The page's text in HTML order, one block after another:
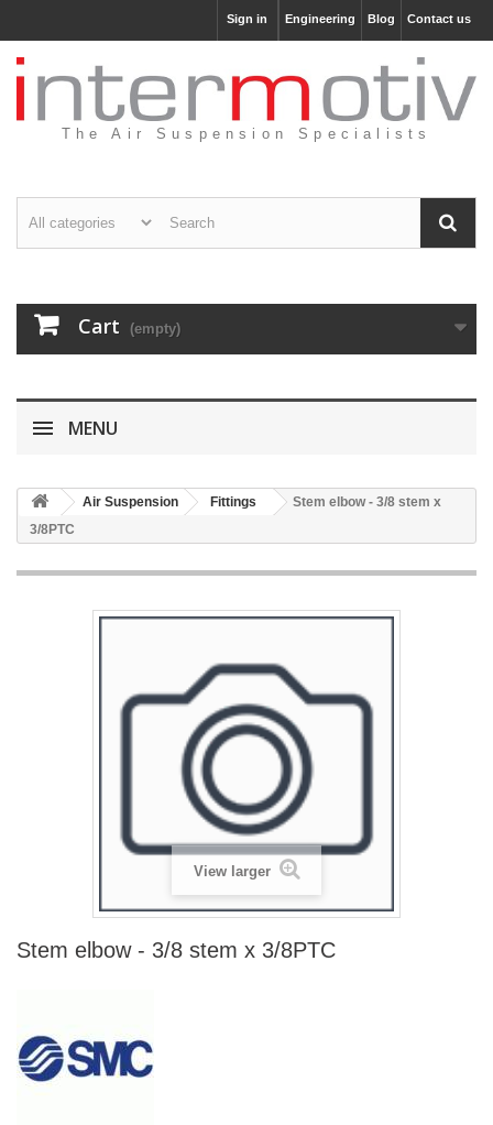
Contact us
Blog
Engineering
Sign in
The Air Suspension Specialists
Cart (empty)
MENU
Air Suspension Fittings
Stem elbow - 3/8 stem x
3/8PTC
View larger
Stem elbow - 3/8 stem x 3/8PTC